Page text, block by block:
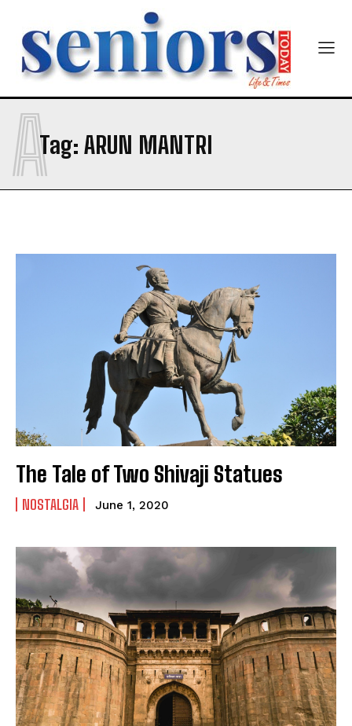
Mobile Number*
Yes, I would like to subscribe to the Seniors Today
Newsletter at no cost
Tag: ARUN MANTRI
A
The Tale of Two Shivaji Statues
NOSTALGIA June 1, 2020